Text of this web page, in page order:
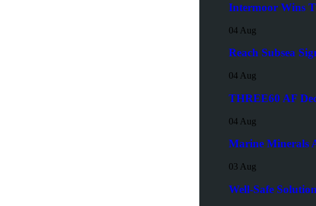
Intermoor Wins
04 Aug
Reach Subsea
04 Aug
THREE60 AF
04 Aug
Marine Minerals
03 Aug
Well-Safe